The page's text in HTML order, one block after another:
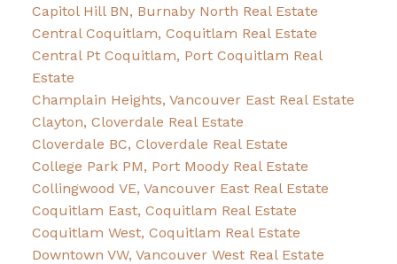
Capitol Hill BN, Burnaby North Real Estate
Central Coquitlam, Coquitlam Real Estate
Central Pt Coquitlam, Port Coquitlam Real
Estate
Champlain Heights, Vancouver East Real Estate
Clayton, Cloverdale Real Estate
Cloverdale BC, Cloverdale Real Estate
College Park PM, Port Moody Real Estate
Collingwood VE, Vancouver East Real Estate
Coquitlam East, Coquitlam Real Estate
Coquitlam West, Coquitlam Real Estate
Downtown VW, Vancouver West Real Estate